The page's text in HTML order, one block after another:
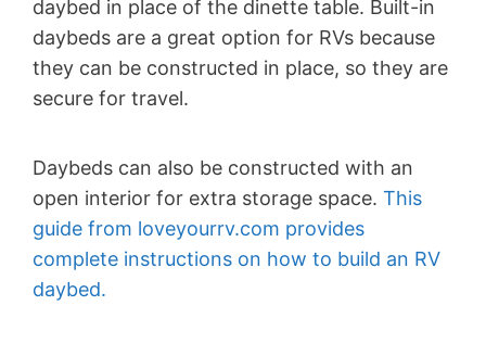
daybed in place of the dinette table. Built-in
daybeds are a great option for RVs because
they can be constructed in place, so they are
secure for travel.
Daybeds can also be constructed with an
open interior for extra storage space. This
guide from loveyourrv.com provides
complete instructions on how to build an RV
daybed.